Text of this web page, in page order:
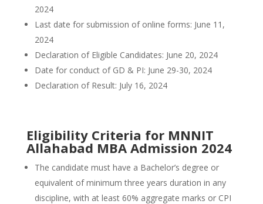
2024
Last date for submission of online forms: June 11,
2024
Declaration of Eligible Candidates: June 20, 2024
Date for conduct of GD & PI: June 29-30, 2024
Declaration of Result: July 16, 2024
Eligibility Criteria for MNNIT
Allahabad MBA Admission 2024
The candidate must have a Bachelor’s degree or
equivalent of minimum three years duration in any
discipline, with at least 60% aggregate marks or CPI